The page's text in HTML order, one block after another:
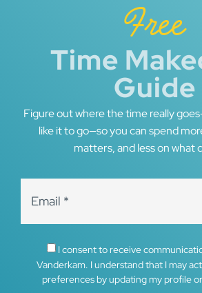
Free
Time
Guide
Figure out where the time really
like it to go—so you can spend
matters, and less on what
I consent to receive
Vanderkam. I understand that I may
preferences by updating my profile